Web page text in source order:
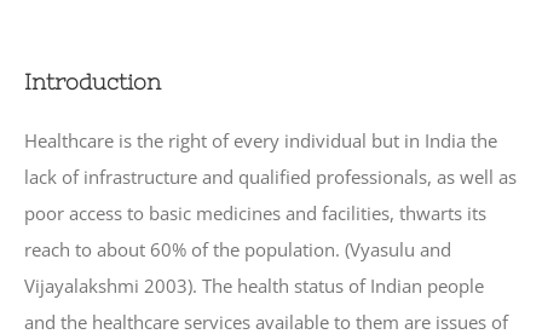
Introduction
Healthcare is the right of every individual but in India the
lack of infrastructure and qualified professionals, as well as
poor access to basic medicines and facilities, thwarts its
reach to about 60% of the population. (Vyasulu and
Vijayalakshmi 2003). The health status of Indian people
and the healthcare services available to them are issues of